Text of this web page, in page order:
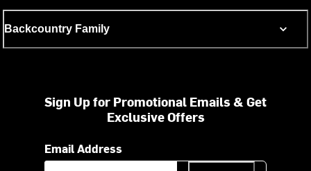
Backcountry Family
Sign Up for Promotional Emails & Get
Exclusive Offers
Email Address